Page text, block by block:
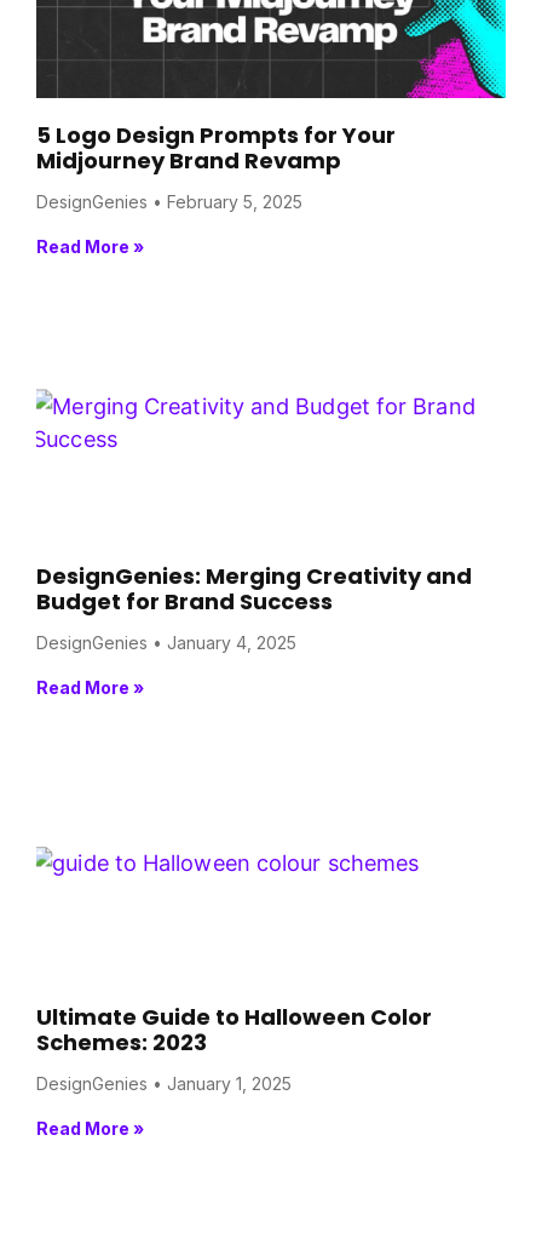
5 Logo Design Prompts for Your
Midjourney Brand Revamp
DesignGenies February 5, 2025
Read More »
DesignGenies: Merging Creativity and
Budget for Brand Success
DesignGenies January 4, 2025
Read More »
Ultimate Guide to Halloween Color
Schemes: 2023
DesignGenies January 1, 2025
Read More »